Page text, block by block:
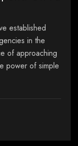
established
in the
of approaching
power of simple